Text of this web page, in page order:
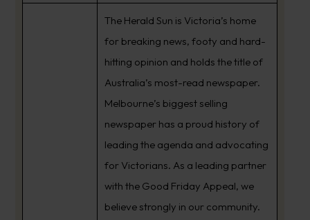
The Herald Sun is Victoria’s home
for breaking news, footy and hard-
hitting opinion and holds the title of
Australia’s most-read newspaper.
Melbourne’s biggest selling
newspaper has a proud history of
leading the agenda and advocating
for Victorians. As a leading partner
with the Good Friday Appeal, we
believe strongly in our community.